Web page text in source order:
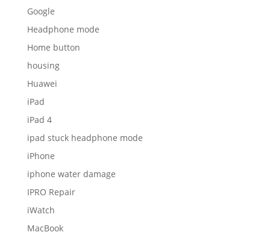
Google
Headphone mode
Home button
housing
Huawei
iPad
iPad 4
ipad stuck headphone mode
iPhone
iphone water damage
IPRO Repair
iWatch
MacBook